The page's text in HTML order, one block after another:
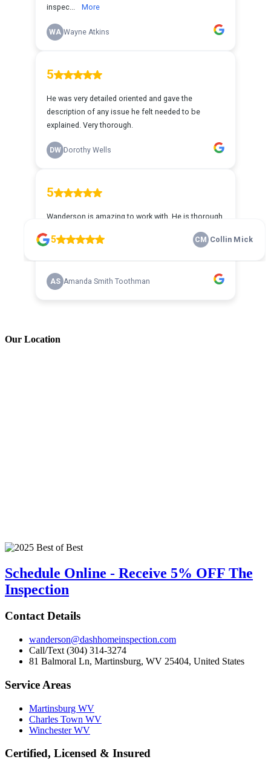
Our Location
Schedule Online - Receive 5% OFF The
Inspection
Contact Details
wanderson@dashhomeinspection.com
Call/Text (304) 314-3274
81 Balmoral Ln, Martinsburg, WV 25404, United States
Service Areas
Martinsburg WV
Charles Town WV
Winchester WV
Certified, Licensed & Insured